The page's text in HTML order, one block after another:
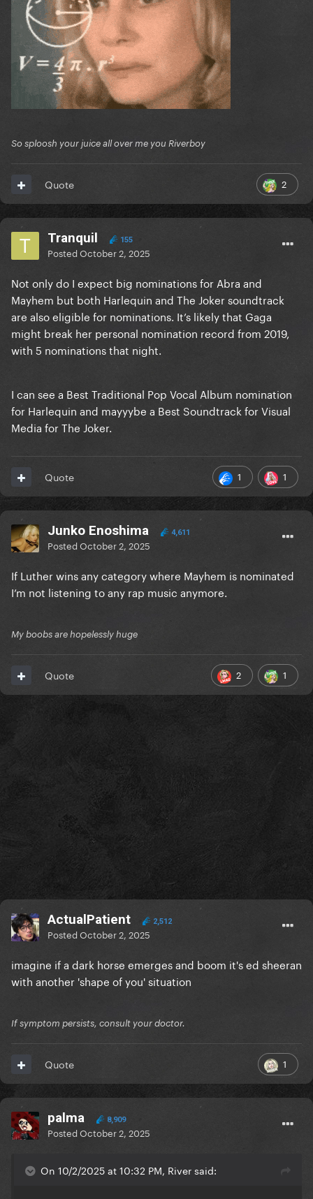
So sploosh your juice all over me you Riverboy
2
Quote
Tranquil 155
PostedOctober 2, 2025
Not only do I expect big nominations for Abra and
Mayhem but both Harlequin and The Joker soundtrack
are also eligible for nominations. It’s likely that Gaga
might break her personal nomination record from 2019,
with 5 nominations that night.
I can see a Best Traditional Pop Vocal Album nomination
for Harlequin and mayyybe a Best Soundtrack for Visual
Media for The Joker.
1 1
Quote
Junko Enoshima 4,611
PostedOctober 2, 2025
If Luther wins any category where Mayhem is nominated
I’m not listening to any rap music anymore.
My boobs are hopelessly huge
2 1
Quote
ActualPatient 2,512
PostedOctober 2, 2025
imagine if a dark horse emerges and boom it's ed sheeran
with another 'shape of you' situation
If symptom persists, consult your doctor.
1
Quote
palma 8,909
PostedOctober 2, 2025
On 10/2/2025 at 10:32 PM, River said: